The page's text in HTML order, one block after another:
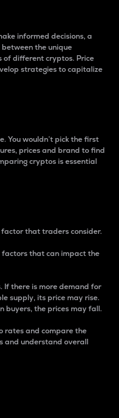
informed decisions, a
the unique
of different cryptos. Price
strategies to capitalize
You wouldn’t pick the first
prices and brand to find
cryptos is essential
that traders consider.
that can impact the
If there is more demand for
supply, its price may rise.
buyers, the prices may fall.
rates and compare the
and understand overall